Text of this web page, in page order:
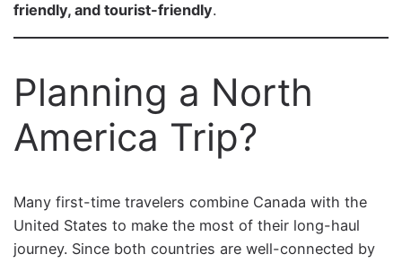
friendly, and tourist-friendly.
Planning a North
America Trip?
Many first-time travelers combine Canada with the
United States to make the most of their long-haul
journey. Since both countries are well-connected by